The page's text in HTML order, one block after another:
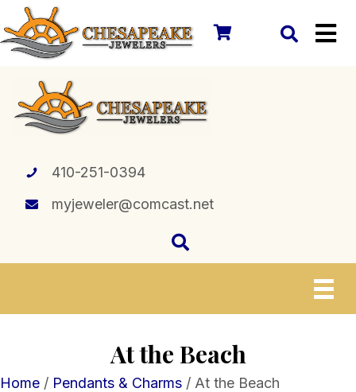
410-251-0394
myjeweler@comcast.net
At the Beach
Home / Pendants & Charms / At the Beach